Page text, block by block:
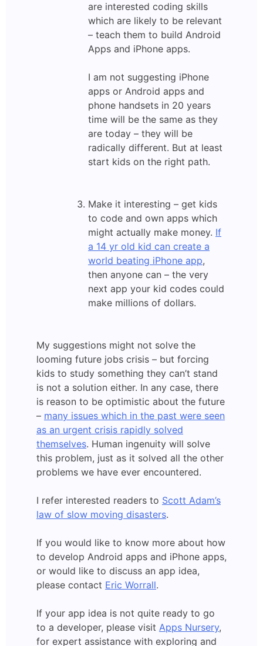
are interested coding skills
which are likely to be relevant
– teach them to build Android
Apps and iPhone apps.
I am not suggesting iPhone
apps or Android apps and
phone handsets in 20 years
time will be the same as they
are today – they will be
radically different. But at least
start kids on the right path.
Make it interesting – get kids
to code and own apps which
might actually make money. If
a 14 yr old kid can create a
world beating iPhone app,
then anyone can – the very
next app your kid codes could
make millions of dollars.
My suggestions might not solve the
looming future jobs crisis – but forcing
kids to study something they can’t stand
is not a solution either. In any case, there
is reason to be optimistic about the future
– many issues which in the past were seen
as an urgent crisis rapidly solved
themselves. Human ingenuity will solve
this problem, just as it solved all the other
problems we have ever encountered.
I refer interested readers to Scott Adam’s
law of slow moving disasters.
If you would like to know more about how
to develop Android apps and iPhone apps,
or would like to discuss an app idea,
please contact Eric Worrall.
If your app idea is not quite ready to go
to a developer, please visit Apps Nursery,
for expert assistance with exploring and